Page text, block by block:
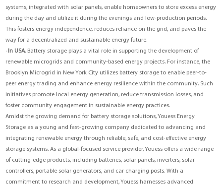
systems, integrated with solar panels, enable homeowners to store excess energy
during the day and utilize it during the evenings and low-production periods.
This fosters energy independence, reduces reliance on the grid, and paves the
way for a decentralized and sustainable energy future.
· In USA. Battery storage plays a vital role in supporting the development of
renewable microgrids and community-based energy projects. For instance, the
Brooklyn Microgrid in New York City utilizes battery storage to enable peer-to-
peer energy trading and enhance energy resilience within the community. Such
initiatives promote local energy generation, reduce transmission losses, and
foster community engagement in sustainable energy practices.
Amidst the growing demand for battery storage solutions,Youess Energy
Storage as a young and fast-growing company dedicated to advancing and
integrating renewable energy through reliable, safe, and cost-effective energy
storage systems. As a global-focused service provider, Youess offers a wide range
of cutting-edge products, including batteries, solar panels, inverters, solar
controllers, portable solar generators, and car charging posts. With a
commitment to research and development, Youess harnesses advanced